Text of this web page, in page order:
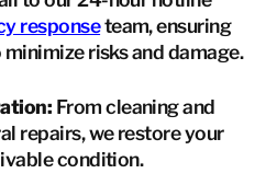
responseteam, ensuring
risks and damage.
From cleaning and
repairs, we restore your
condition.